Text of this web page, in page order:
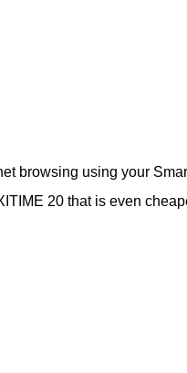
browsing using your
20 that is even